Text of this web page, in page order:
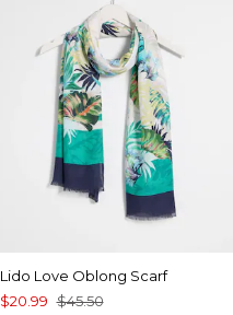
Lido Love Oblong Scarf
$20.99 $45.50